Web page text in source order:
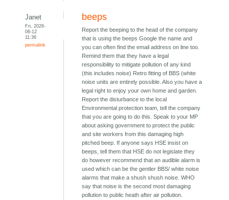
Janet
Fri, 2026-
06-12
11:36
permalink
beeps
Report the beeping to the head of the company
that is using the beeps Google the name and
you can often find the email address on line too.
Remind them that they have a legal
responsibility to mitigate pollution of any kind
(this includes noise) Retro fitting of BBS (white
noise units are entirely possible. Also you have a
legal right to enjoy your own home and garden.
Report the disturbance to the local
Environmental protection team, tell the company
that you are going to do this. Speak to your MP
about asking government to protect the public
and site workers from this damaging high
pitched beep. If anyone says HSE insist on
beeps, tell them that HSE do not legislate they
do however recommend that an audible alarm is
used which can be the gentler BBS/ white noise
alarms that make a shush shush noise. WHO
say that noise is the second most damaging
pollution to public heath after air pollution.